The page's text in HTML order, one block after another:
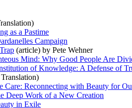
as a Pastime
Campaign
(article) by Pete Wehner
Mind: Why Good People Are
of Knowledge: A Defense of
Care: Reconnecting with Beauty for
Deep Work of a New Creation
in Exile